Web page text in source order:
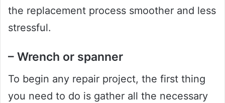
the replacement process smoother and less
stressful.
– Wrench or spanner
To begin any repair project, the first thing
you need to do is gather all the necessary